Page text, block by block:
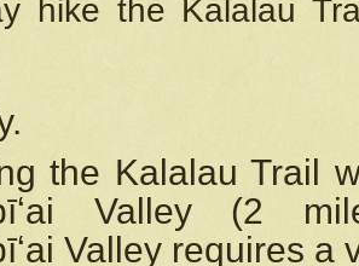
hike the Kalalau
the Kalalau Trail
Valley (2
Valley requires a